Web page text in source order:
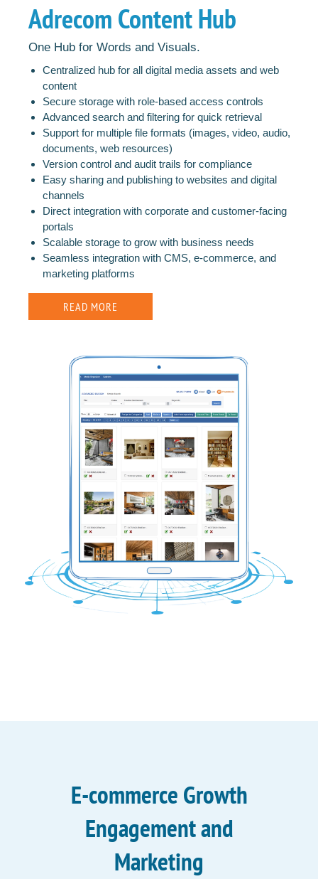
Adrecom Content Hub
One Hub for Words and Visuals.
Centralized hub for all digital media assets and web
content
Secure storage with role-based access controls
Advanced search and filtering for quick retrieval
Support for multiple file formats (images, video, audio,
documents, web resources)
Version control and audit trails for compliance
Easy sharing and publishing to websites and digital
channels
Direct integration with corporate and customer-facing
portals
Scalable storage to grow with business needs
Seamless integration with CMS, e-commerce, and
marketing platforms
READ MORE
E-commerce Growth
Engagement and
Marketing